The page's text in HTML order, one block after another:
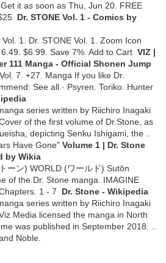
it as soon as Thu, Jun 20. FREE
Dr. STONE Vol. 1 - Comics by
1. Dr. STONE Vol. 1. Zoom Icon
$6.99. Save 7%. Add to Cart VIZ |
111 Manga - Official Shonen Jump
7. +27. Manga If you like Dr.
See all · Psyren. Toriko. Hunter
series written by Riichiro Inagaki
of the first volume of Dr.Stone, as
depicting Senku Ishigami, the ..
Have Gone" Volume 1 | Dr. Stone
by Wikia
ーン) WORLD (ワールド) Sutōn
of the Dr. Stone manga. IMAGINE
1 - 7 Dr. Stone - Wikipedia
series written by Riichiro Inagaki
Media licensed the manga in North
was published in September 2018. ..
Noble.